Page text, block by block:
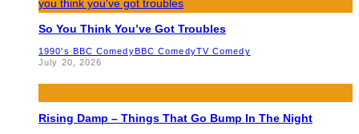
So You Think You’ve Got Troubles
1990's BBC ComedyBBC ComedyTV Comedy
July 20, 2026
Rising Damp – Things That Go Bump In The Night